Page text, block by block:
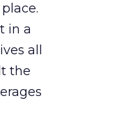
in a
all
the